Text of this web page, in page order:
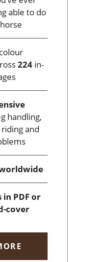
able to do
colour
224 in-
handling,
and
in PDF or
cover